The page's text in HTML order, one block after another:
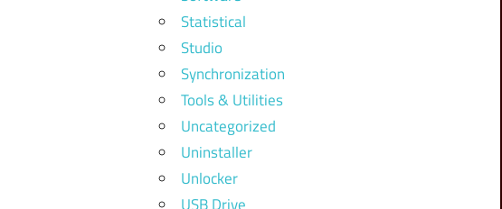
Statistical
Studio
Synchronization
Tools & Utilities
Uncategorized
Uninstaller
Unlocker